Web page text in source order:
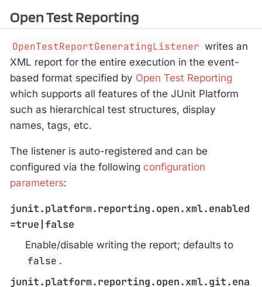
Open Test Reporting
OpenTestReportGeneratingListener writes an
XML report for the entire execution in the event-
based format specified by Open Test Reporting
which supports all features of the JUnit Platform
such as hierarchical test structures, display
names, tags, etc.
The listener is auto-registered and can be
configured via the following configuration
parameters:
junit.platform.reporting.open.xml.enabled
=true|false
Enable/disable writing the report; defaults to
false .
junit.platform.reporting.open.xml.git.ena